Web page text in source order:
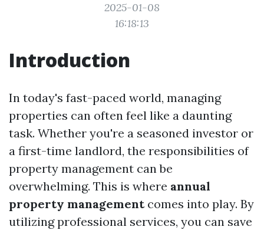
2025-01-08
16:18:13
Introduction
In today's fast-paced world, managing
properties can often feel like a daunting
task. Whether you're a seasoned investor or
a first-time landlord, the responsibilities of
property management can be
overwhelming. This is where annual
property managementcomes into play. By
utilizing professional services, you can save